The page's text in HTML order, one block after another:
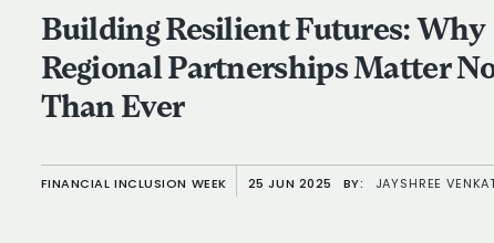
Building Resilient Futures: Why
Regional Partnerships Matter
Than Ever
FINANCIAL INCLUSION WEEK 25 JUN 2025 BY: JAYSHREE